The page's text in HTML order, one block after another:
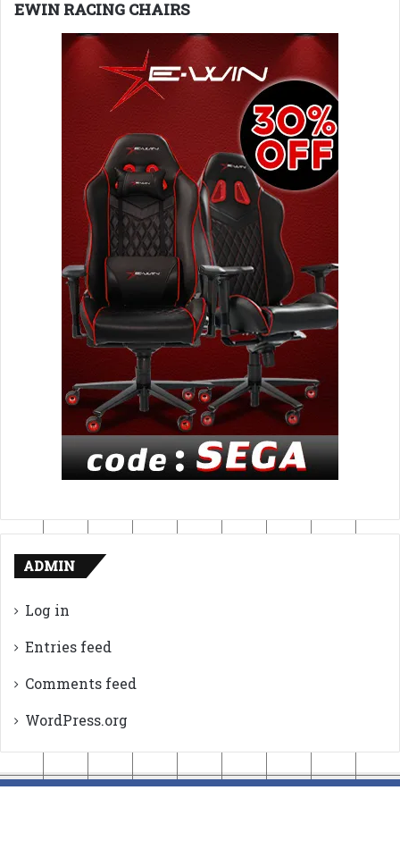
EWIN RACING CHAIRS
ADMIN
Log in
Entries feed
Comments feed
WordPress.org